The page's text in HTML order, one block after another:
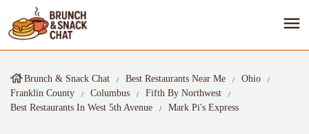
Brunch & Snack Chat Best Restaurants Near Me
Ohio
Franklin County
Columbus
Fifth By Northwest
Best Restaurants In West 5th Avenue
Mark Pi's Express